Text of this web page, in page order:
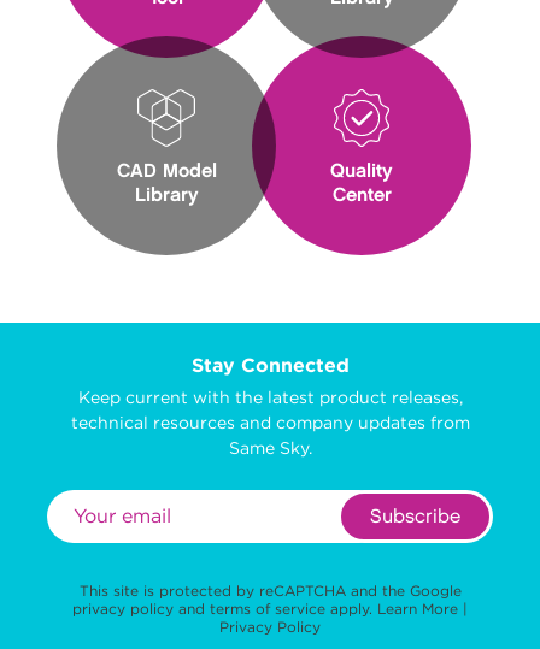
CAD Model
Library
Quality
Center
Stay Connected
Keep current with the latest product releases,
technical resources and company updates from
Same Sky.
Subscribe
This site is protected by reCAPTCHA and the Google
privacy policy and terms of service apply. Learn More |
Privacy Policy